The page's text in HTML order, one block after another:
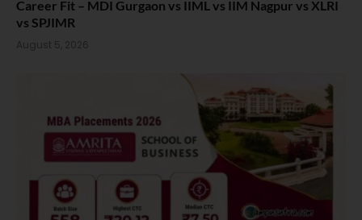
Career Fit – MDI Gurgaon vs IIML vs IIM Nagpur vs XLRI
vs SPJIMR
August 5, 2026